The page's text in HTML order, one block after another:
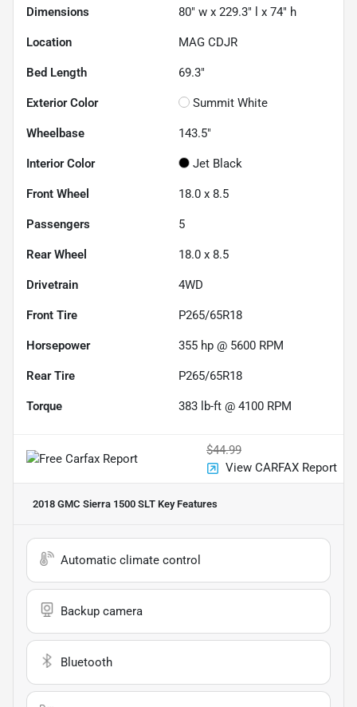
Dimensions 80" w x 229.3" l x 74" h
Location MAG CDJR
Bed Length 69.3"
Exterior Color Summit White
Wheelbase 143.5"
Interior Color Jet Black
Front Wheel 18.0 x 8.5
Passengers 5
Rear Wheel 18.0 x 8.5
Drivetrain 4WD
Front Tire P265/65R18
Horsepower 355 hp @ 5600 RPM
Rear Tire P265/65R18
Torque 383 lb-ft @ 4100 RPM
$44.99
View CARFAX Report
2018 GMC Sierra 1500 SLT Key Features
Automatic climate control
Backup camera
Bluetooth